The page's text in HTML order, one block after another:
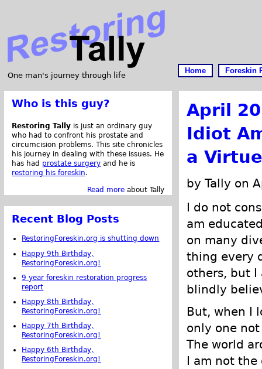
One man's journey through life
Home Foreskin
April
Idiot
a
by Tally on
I do not
am
on many
thing every
others, but I
blindly
But, when I
only one
The world
I am not the
Who is this guy?
Restoring Tally is just an ordinary guy
who had to confront his prostate and
circumcision problems. This site chronicles
his journey in dealing with these issues. He
has had prostate surgery and he is
restoring his foreskin.
Read more about Tally
Recent Blog Posts
RestoringForeskin.org is shutting down
Happy 9th Birthday,
RestoringForeskin.org!
9 year foreskin restoration progress
report
Happy 8th Birthday,
RestoringForeskin.org!
Happy 7th Birthday,
RestoringForeskin.org!
Happy 6th Birthday,
RestoringForeskin.org!